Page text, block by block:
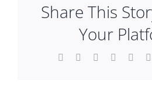
Plan An Event
Share This
Your
Facebook Reddit LinkedIn